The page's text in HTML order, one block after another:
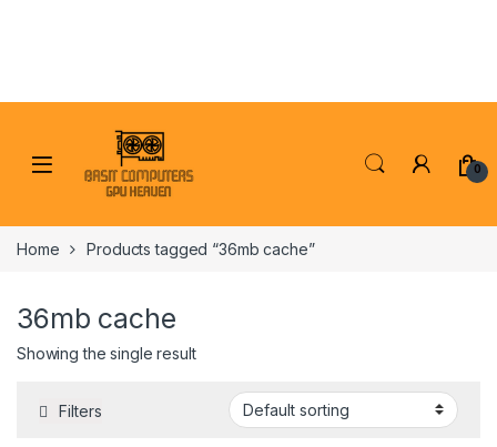
0
Home Products tagged “36mb cache”
36mb cache
Showing the single result
Filters